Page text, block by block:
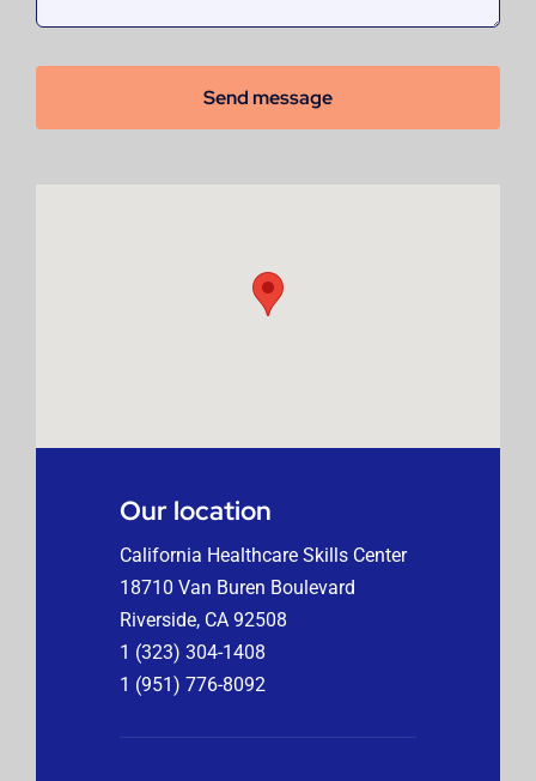
Send message
Our location
California Healthcare Skills Center
18710 Van Buren Boulevard
Riverside, CA 92508
1 (323) 304-1408
1 (951) 776-8092